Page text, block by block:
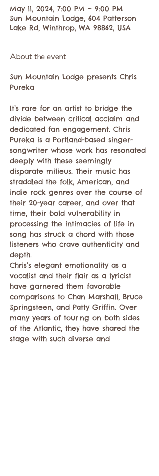
May 11, 2024, 7:00 PM – 9:00 PM
Sun Mountain Lodge, 604 Patterson
Lake Rd, Winthrop, WA 98862, USA
About the event
Sun Mountain Lodge presents Chris
It’s rare for an artist to bridge the
divide between critical acclaim and
dedicated fan engagement. Chris
Pureka is a Portland-based singer-
songwriter whose work has resonated
deeply with these seemingly
disparate milieus. Their music has
straddled the folk, American, and
indie rock genres over the course of
their 20-year career, and over that
time, their bold vulnerability in
processing the intimacies of life in
song has struck a chord with those
listeners who crave authenticity and
depth.
Chris’s elegant emotionality as a
vocalist and their flair as a lyricist
have garnered them favorable
comparisons to Chan Marshall, Bruce
Springsteen, and Patty Griffin. Over
many years of touring on both sides
of the Atlantic, they have shared the
stage with such diverse and